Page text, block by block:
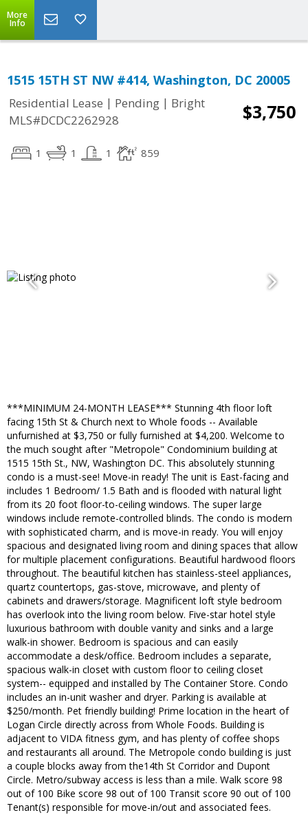
More
Info
1515 15TH ST NW #414, Washington, DC 20005
Residential Lease | Pending | Bright
MLS#DCDC2262928
$3,750
1 1 1 859
***MINIMUM 24-MONTH LEASE*** Stunning 4th floor loft
facing 15th St & Church next to Whole foods -- Available
unfurnished at $3,750 or fully furnished at $4,200. Welcome to
the much sought after "Metropole" Condominium building at
1515 15th St., NW, Washington DC. This absolutely stunning
condo is a must-see! Move-in ready! The unit is East-facing and
includes 1 Bedroom/ 1.5 Bath and is flooded with natural light
from its 20 foot floor-to-ceiling windows. The super large
windows include remote-controlled blinds. The condo is modern
with sophisticated charm, and is move-in ready. You will enjoy
spacious and designated living room and dining spaces that allow
for multiple placement configurations. Beautiful hardwood floors
throughout. The beautiful kitchen has stainless-steel appliances,
quartz countertops, gas-stove, microwave, and plenty of
cabinets and drawers/storage. Magnificent loft style bedroom
has overlook into the living room below. Five-star hotel style
luxurious bathroom with double vanity and sinks and a large
walk-in shower. Bedroom is spacious and can easily
accommodate a desk/office. Bedroom includes a separate,
spacious walk-in closet with custom floor to ceiling closet
system-- equipped and installed by The Container Store. Condo
includes an in-unit washer and dryer. Parking is available at
$250/month. Pet friendly building! Prime location in the heart of
Logan Circle directly across from Whole Foods. Building is
adjacent to VIDA fitness gym, and has plenty of coffee shops
and restaurants all around. The Metropole condo building is just
a couple blocks away from the14th St Corridor and Dupont
Circle. Metro/subway access is less than a mile. Walk score 98
out of 100 Bike score 98 out of 100 Transit score 90 out of 100
Tenant(s) responsible for move-in/out and associated fees.